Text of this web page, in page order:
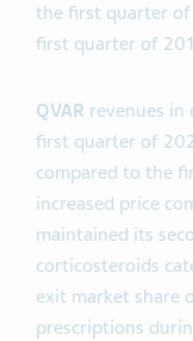
the first quarter
first quarter of
QVAR revenues in
first quarter of
compared to the
increased price
maintained its
corticosteroids
exit market share
prescriptions